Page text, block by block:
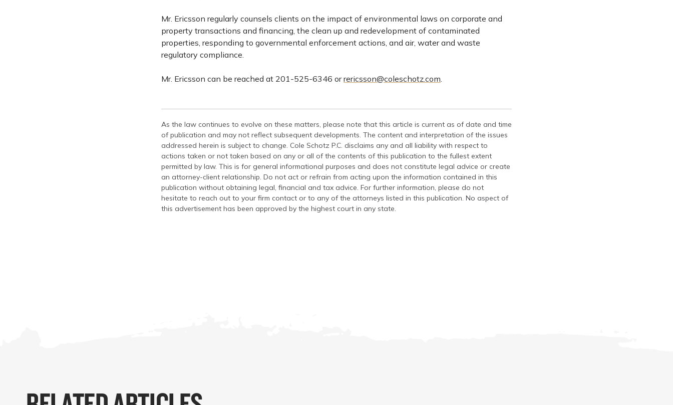
Mr. Ericsson regularly counsels clients on the impact of environmental laws on corporate and
property transactions and financing, the clean up and redevelopment of contaminated
properties, responding to governmental enforcement actions, and air, water and waste
regulatory compliance.
Mr. Ericsson can be reached at 201-525-6346 orrericsson@coleschotz.com.
As the law continues to evolve on these matters, please note that this article is current as of date and time
of publication and may not reflect subsequent developments. The content and interpretation of the issues
addressed herein is subject to change. Cole Schotz P.C. disclaims any and all liability with respect to
actions taken or not taken based on any or all of the contents of this publication to the fullest extent
permitted by law. This is for general informational purposes and does not constitute legal advice or create
an attorney-client relationship. Do not act or refrain from acting upon the information contained in this
publication without obtaining legal, financial and tax advice. For further information, please do not
hesitate to reach out to your firm contact or to any of the attorneys listed in this publication. No aspect of
this advertisement has been approved by the highest court in any state.